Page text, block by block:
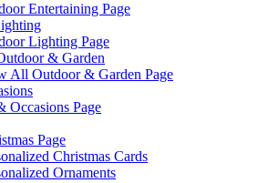
Entertaining Page
Lighting Page
& Garden
All Outdoor & Garden Page
Occasions Page
Page
Christmas Cards
Ornaments